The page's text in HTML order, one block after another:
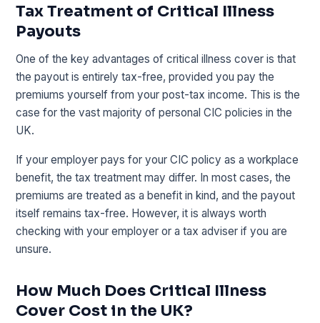
Tax Treatment of Critical Illness
Payouts
One of the key advantages of critical illness cover is that
the payout is entirely tax-free, provided you pay the
premiums yourself from your post-tax income. This is the
case for the vast majority of personal CIC policies in the
UK.
If your employer pays for your CIC policy as a workplace
benefit, the tax treatment may differ. In most cases, the
premiums are treated as a benefit in kind, and the payout
itself remains tax-free. However, it is always worth
checking with your employer or a tax adviser if you are
unsure.
How Much Does Critical Illness
Cover Cost in the UK?